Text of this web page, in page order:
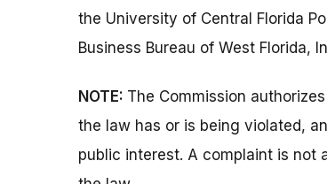
the University of Central Florida
Business Bureau of West Florida,
NOTE: The Commission
the law has or is being violated,
public interest. A complaint is not